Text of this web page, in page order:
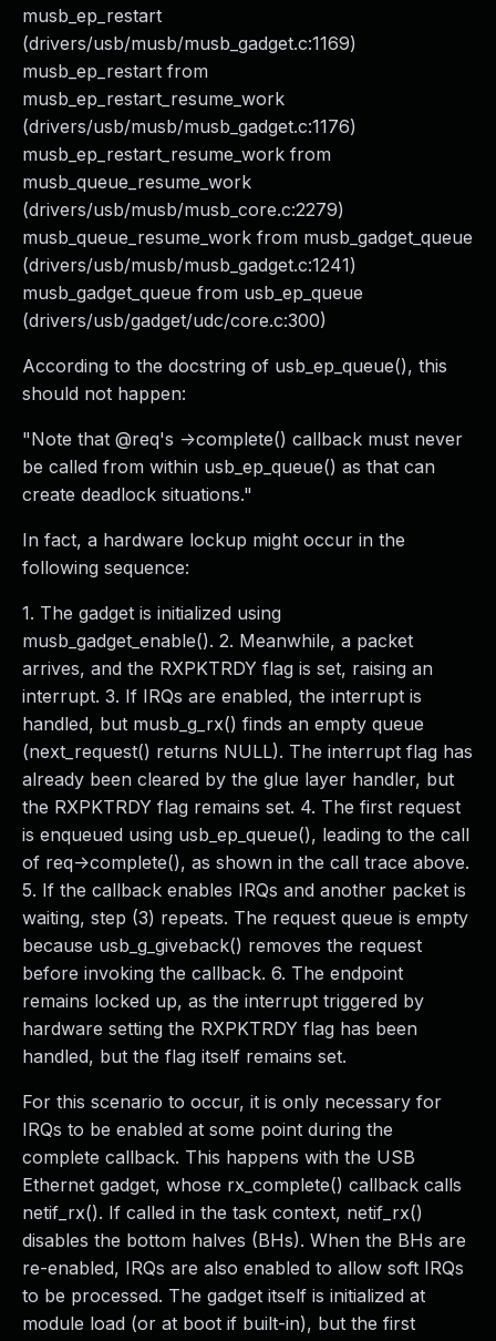
musb_ep_restart
(drivers/usb/musb/musb_gadget.c:1169)
musb_ep_restart from
musb_ep_restart_resume_work
(drivers/usb/musb/musb_gadget.c:1176)
musb_ep_restart_resume_work from
musb_queue_resume_work
(drivers/usb/musb/musb_core.c:2279)
musb_queue_resume_work from musb_gadget_queue
(drivers/usb/musb/musb_gadget.c:1241)
musb_gadget_queue from usb_ep_queue
(drivers/usb/gadget/udc/core.c:300)
According to the docstring of usb_ep_queue(), this
should not happen:
"Note that @req's ->complete() callback must never
be called from within usb_ep_queue() as that can
create deadlock situations."
In fact, a hardware lockup might occur in the
following sequence:
1. The gadget is initialized using
musb_gadget_enable(). 2. Meanwhile, a packet
arrives, and the RXPKTRDY flag is set, raising an
interrupt. 3. If IRQs are enabled, the interrupt is
handled, but musb_g_rx() finds an empty queue
(next_request() returns NULL). The interrupt flag has
already been cleared by the glue layer handler, but
the RXPKTRDY flag remains set. 4. The first request
is enqueued using usb_ep_queue(), leading to the call
of req->complete(), as shown in the call trace above.
5. If the callback enables IRQs and another packet is
waiting, step (3) repeats. The request queue is empty
because usb_g_giveback() removes the request
before invoking the callback. 6. The endpoint
remains locked up, as the interrupt triggered by
hardware setting the RXPKTRDY flag has been
handled, but the flag itself remains set.
For this scenario to occur, it is only necessary for
IRQs to be enabled at some point during the
complete callback. This happens with the USB
Ethernet gadget, whose rx_complete() callback calls
netif_rx(). If called in the task context, netif_rx()
disables the bottom halves (BHs). When the BHs are
re-enabled, IRQs are also enabled to allow soft IRQs
to be processed. The gadget itself is initialized at
module load (or at boot if built-in), but the first